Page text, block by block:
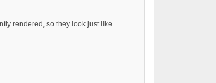
rendered, so they look just like